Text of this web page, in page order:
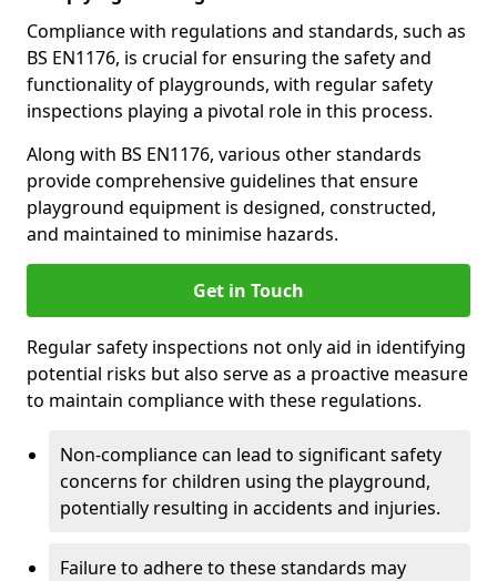
Compliance with regulations and standards, such as
BS EN1176, is crucial for ensuring the safety and
functionality of playgrounds, with regular safety
inspections playing a pivotal role in this process.
Along with BS EN1176, various other standards
provide comprehensive guidelines that ensure
playground equipment is designed, constructed,
and maintained to minimise hazards.
Get in Touch
Regular safety inspections not only aid in identifying
potential risks but also serve as a proactive measure
to maintain compliance with these regulations.
Non-compliance can lead to significant safety
concerns for children using the playground,
potentially resulting in accidents and injuries.
Failure to adhere to these standards may